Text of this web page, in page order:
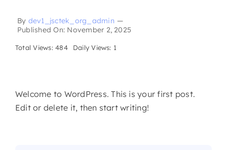
Book Now
By dev1_jsctek_org_admin —
Published On: November 2, 2025
Total Views: 484 Daily Views: 1
Welcome to WordPress. This is your first post.
Edit or delete it, then start writing!